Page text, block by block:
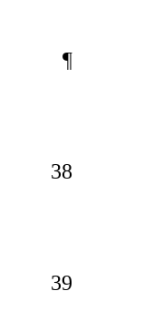
¶
38
39